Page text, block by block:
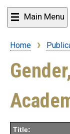
Main Menu
Breadcrumb
Home
Title: